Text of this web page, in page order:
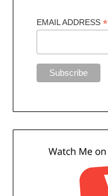
EMAIL ADDRESS*